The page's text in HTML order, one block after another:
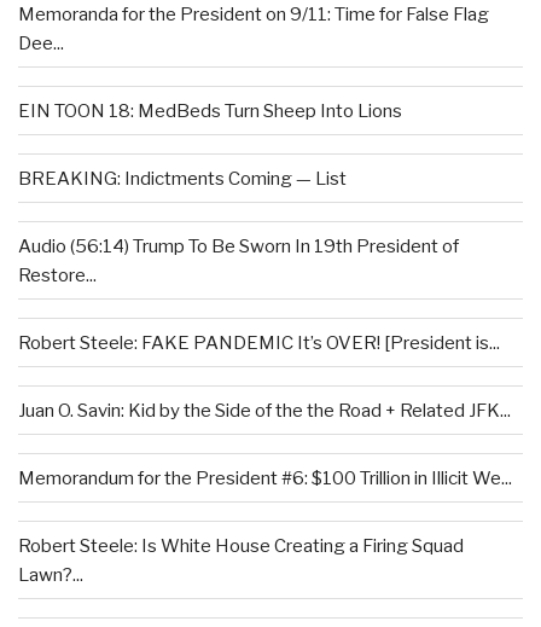
Memoranda for the President on 9/11: Time for False Flag
Dee...
EIN TOON 18: MedBeds Turn Sheep Into Lions
BREAKING: Indictments Coming — List
Audio (56:14) Trump To Be Sworn In 19th President of
Restore...
Robert Steele: FAKE PANDEMIC It’s OVER! [President is...
Juan O. Savin: Kid by the Side of the the Road + Related JFK...
Memorandum for the President #6: $100 Trillion in Illicit We...
Robert Steele: Is White House Creating a Firing Squad
Lawn?...